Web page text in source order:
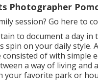
Photographer
session? Go here to
to document a day
spin on your daily style.
of with simple
a way of living
your favorite park or